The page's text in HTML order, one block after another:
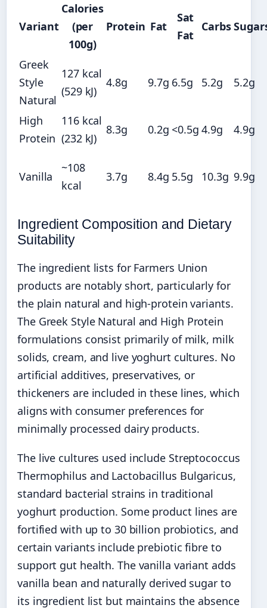
Variant
Calories
(per
100g)
Protein Fat
Sat
Fat
Carbs
Greek
Style
Natural
127 kcal
(529 kJ)
4.8g 9.7g 6.5g 5.2g 5.2g
High
Protein
116 kcal
(232 kJ)
8.3g 0.2g <0.5g 4.9g 4.9g
Vanilla
~108
kcal
3.7g 8.4g 5.5g 10.3g 9.9g
Ingredient Composition and Dietary
Suitability
The ingredient lists for Farmers Union
products are notably short, particularly for
the plain natural and high-protein variants.
The Greek Style Natural and High Protein
formulations consist primarily of milk, milk
solids, cream, and live yoghurt cultures. No
artificial additives, preservatives, or
thickeners are included in these lines, which
aligns with consumer preferences for
minimally processed dairy products.
The live cultures used include Streptococcus
Thermophilus and Lactobacillus Bulgaricus,
standard bacterial strains in traditional
yoghurt production. Some product lines are
fortified with up to 30 billion probiotics, and
certain variants include prebiotic fibre to
support gut health. The vanilla variant adds
vanilla bean and naturally derived sugar to
its ingredient list but maintains the absence